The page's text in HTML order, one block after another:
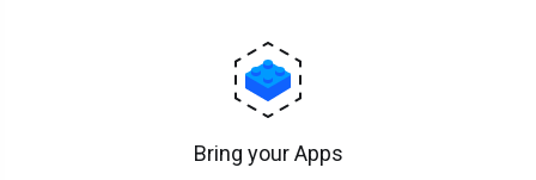
Bring your Apps